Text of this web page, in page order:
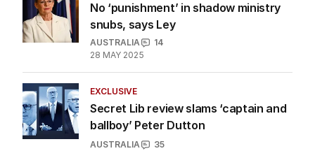
No ‘punishment’ in shadow ministry
snubs, says Ley
AUSTRALIA
14
28 MAY 2025
EXCLUSIVE
Secret Lib review slams ‘captain and
ballboy’ Peter Dutton
AUSTRALIA
35